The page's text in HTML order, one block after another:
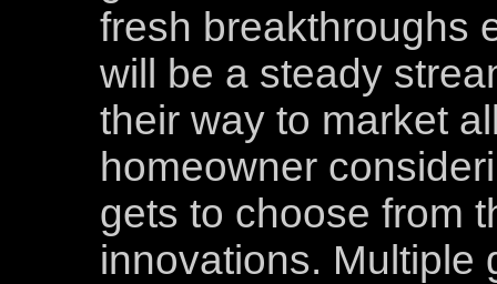
fresh breakthroughs
will be a steady
their way to market
homeowner
gets to choose from
innovations. Multiple